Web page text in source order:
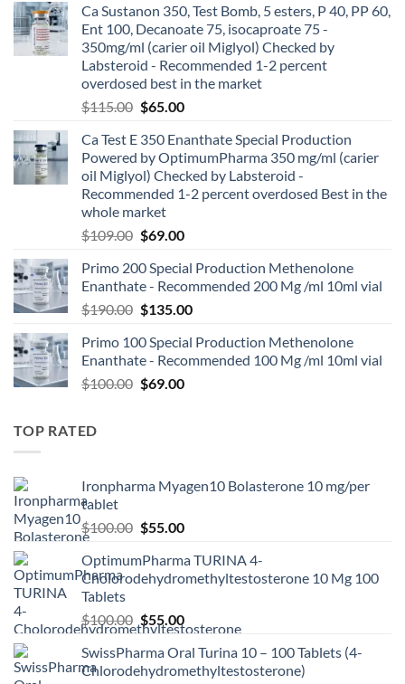
Ca Sustanon 350, Test Bomb, 5 esters, P 40, PP 60,
Ent 100, Decanoate 75, isocaproate 75 -
350mg/ml (carier oil Miglyol) Checked by
Labsteroid - Recommended 1-2 percent
overdosed best in the market
$115.00 $65.00
Ca Test E 350 Enanthate Special Production
Powered by OptimumPharma 350 mg/ml (carier
oil Miglyol) Checked by Labsteroid -
Recommended 1-2 percent overdosed Best in the
whole market
$109.00 $69.00
Primo 200 Special Production Methenolone
Enanthate - Recommended 200 Mg /ml 10ml vial
$190.00 $135.00
Primo 100 Special Production Methenolone
Enanthate - Recommended 100 Mg /ml 10ml vial
$100.00 $69.00
TOP RATED
Ironpharma Myagen10 Bolasterone 10 mg/per
tablet
$100.00 $55.00
OptimumPharma TURINA 4-
Cholorodehydromethyltestosterone 10 Mg 100
Tablets
$100.00 $55.00
SwissPharma Oral Turina 10 – 100 Tablets (4-
Chlorodehydromethyltestosterone)